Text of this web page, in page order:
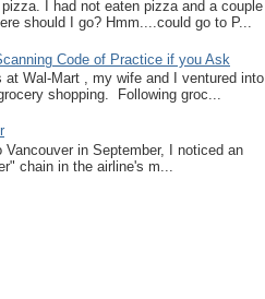
I had not eaten pizza and a couple
should I go? Hmm....could go to P...
Code of Practice if you Ask
Wal-Mart , my wife and I ventured into
shopping. Following groc...
in September, I noticed an
chain in the airline's m...